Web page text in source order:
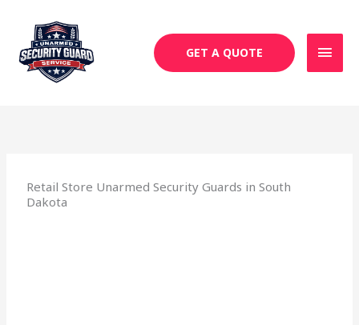
content
GET A QUOTE
Retail Store Unarmed Security Guards in South
Dakota